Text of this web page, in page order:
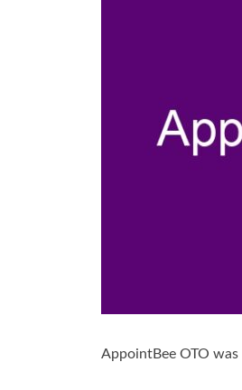
AppointBee OTO was